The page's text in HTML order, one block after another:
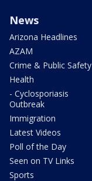
News
Arizona Headlines
AZAM
Crime & Public Safety
Health
- Cyclosporiasis
Outbreak
Immigration
Latest Videos
Poll of the Day
Seen on TV Links
Sports